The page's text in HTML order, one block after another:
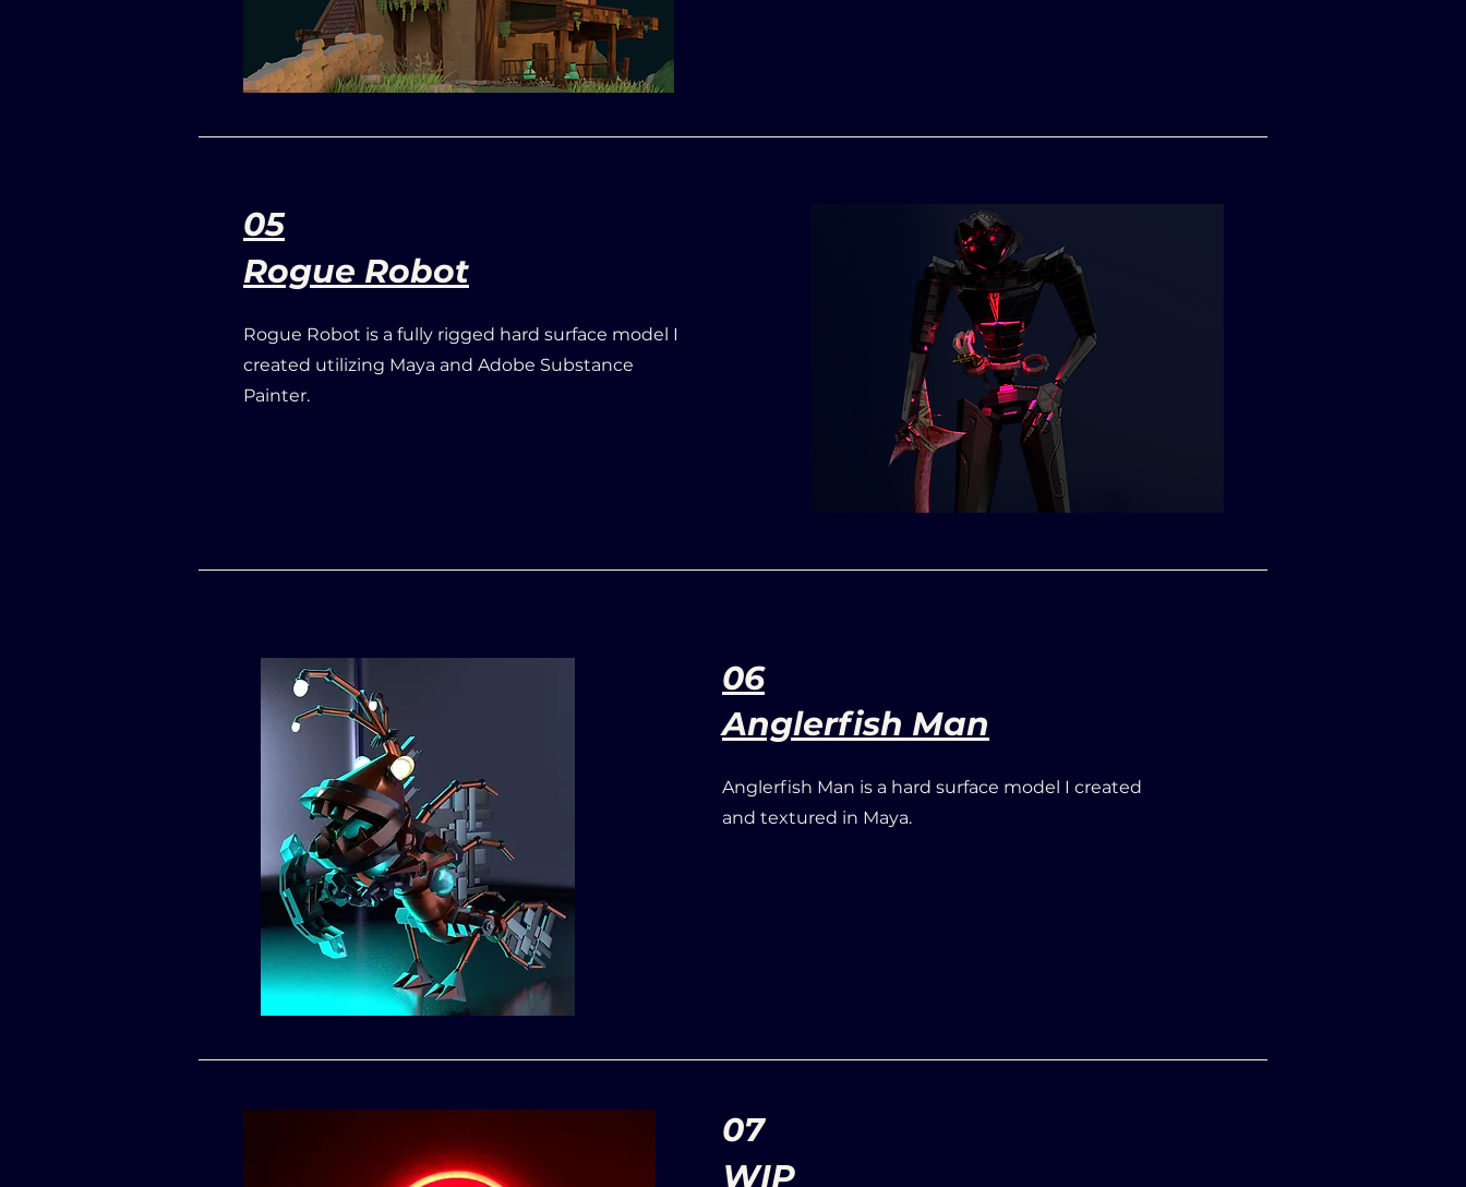
05
Rogue Robot
Rogue Robot is a fully rigged hard surface model I
created utilizing Maya and Adobe Substance
Painter.
06
Anglerfish Man
Anglerfish Man is a hard surface model I created
and textured in Maya.
07
WIP